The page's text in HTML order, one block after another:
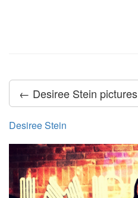
← Desiree Stein pictures
Desiree Stein